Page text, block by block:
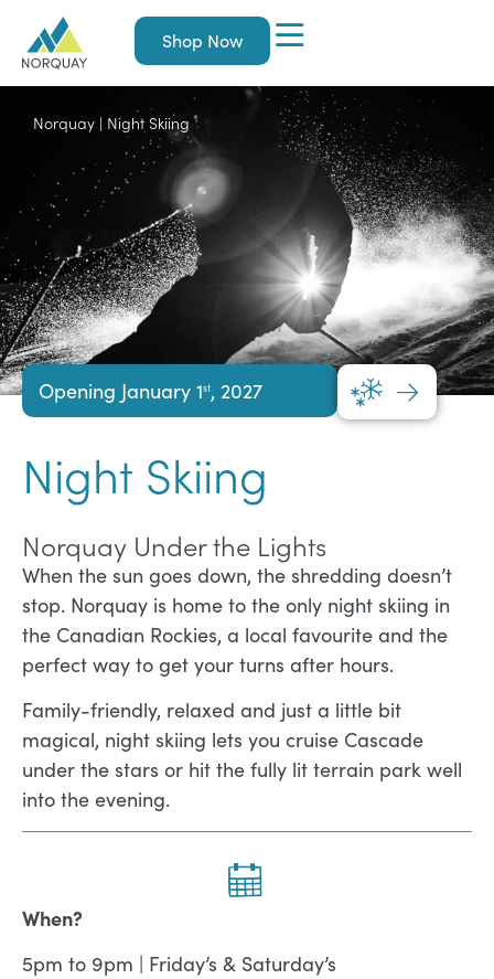
Shop Now
Norquay | Night Skiing
Opening January 1st, 2027
Night Skiing
Norquay Under the Lights
When the sun goes down, the shredding doesn’t
stop. Norquay is home to the only night skiing in
the Canadian Rockies, a local favourite and the
perfect way to get your turns after hours.
Family-friendly, relaxed and just a little bit
magical, night skiing lets you cruise Cascade
under the stars or hit the fully lit terrain park well
into the evening.
When?
5pm to 9pm | Friday’s & Saturday’s